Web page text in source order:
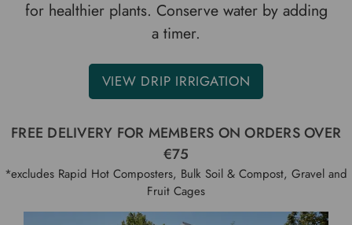
for healthier plants. Conserve water by adding
a timer.
VIEW DRIP IRRIGATION
FREE DELIVERY FOR MEMBERS ON ORDERS OVER
€75
*excludes Rapid Hot Composters, Bulk Soil & Compost, Gravel and
Fruit Cages